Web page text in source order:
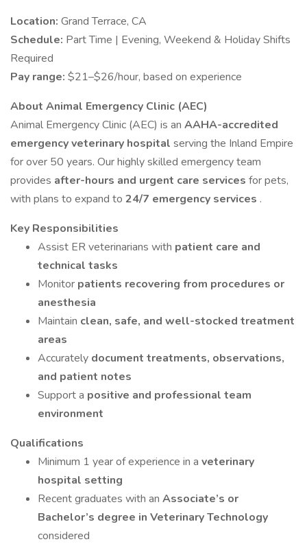
Location: Grand Terrace, CA
Schedule: Part Time | Evening, Weekend & Holiday Shifts
Required
Pay range: $21–$26/hour, based on experience
About Animal Emergency Clinic (AEC)
Animal Emergency Clinic (AEC) is an AAHA-accredited
emergency veterinary hospital serving the Inland Empire
for over 50 years. Our highly skilled emergency team
provides after-hours and urgent care services for pets,
with plans to expand to 24/7 emergency services .
Key Responsibilities
Assist ER veterinarians with patient care and
technical tasks
Monitor patients recovering from procedures or
anesthesia
Maintain clean, safe, and well-stocked treatment
areas
Accurately document treatments, observations,
and patient notes
Support a positive and professional team
environment
Qualifications
Minimum 1 year of experience in a veterinary
hospital setting
Recent graduates with an Associate’s or
Bachelor’s degree in Veterinary Technology
considered